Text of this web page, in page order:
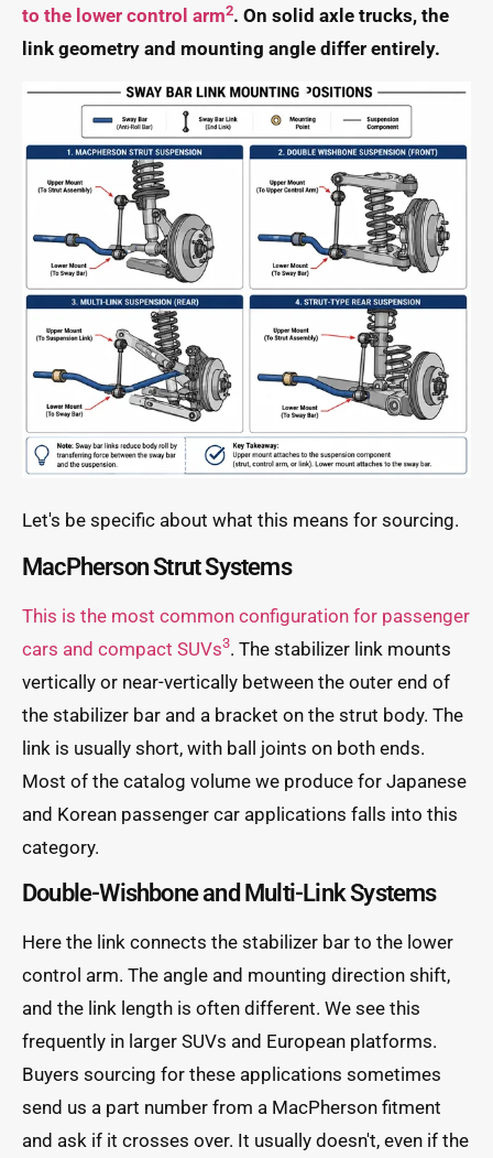
to the lower control arm2. On solid axle trucks, the
link geometry and mounting angle differ entirely.
Let's be specific about what this means for sourcing.
MacPherson Strut Systems
This is the most common configuration for passenger
cars and compact SUVs3. The stabilizer link mounts
vertically or near-vertically between the outer end of
the stabilizer bar and a bracket on the strut body. The
link is usually short, with ball joints on both ends.
Most of the catalog volume we produce for Japanese
and Korean passenger car applications falls into this
category.
Double-Wishbone and Multi-Link Systems
Here the link connects the stabilizer bar to the lower
control arm. The angle and mounting direction shift,
and the link length is often different. We see this
frequently in larger SUVs and European platforms.
Buyers sourcing for these applications sometimes
send us a part number from a MacPherson fitment
and ask if it crosses over. It usually doesn't, even if the